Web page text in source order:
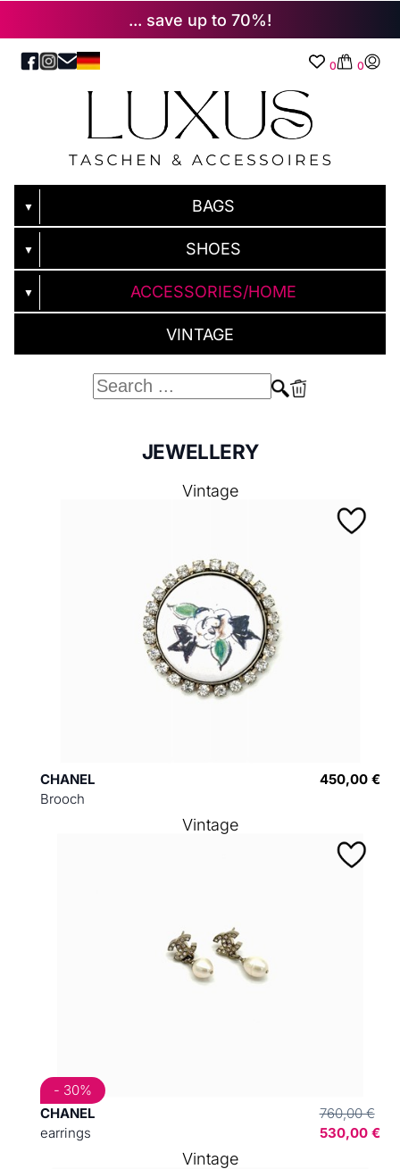
... save up to 70%!
0 0
▼ BAGS
▼ SHOES
▼ ACCESSORIES/HOME
VINTAGE
JEWELLERY
CHANEL
Brooch
450,00 €
Vintage
CHANEL
earrings
760,00 €
530,00 €
- 30%
Vintage
Vintage